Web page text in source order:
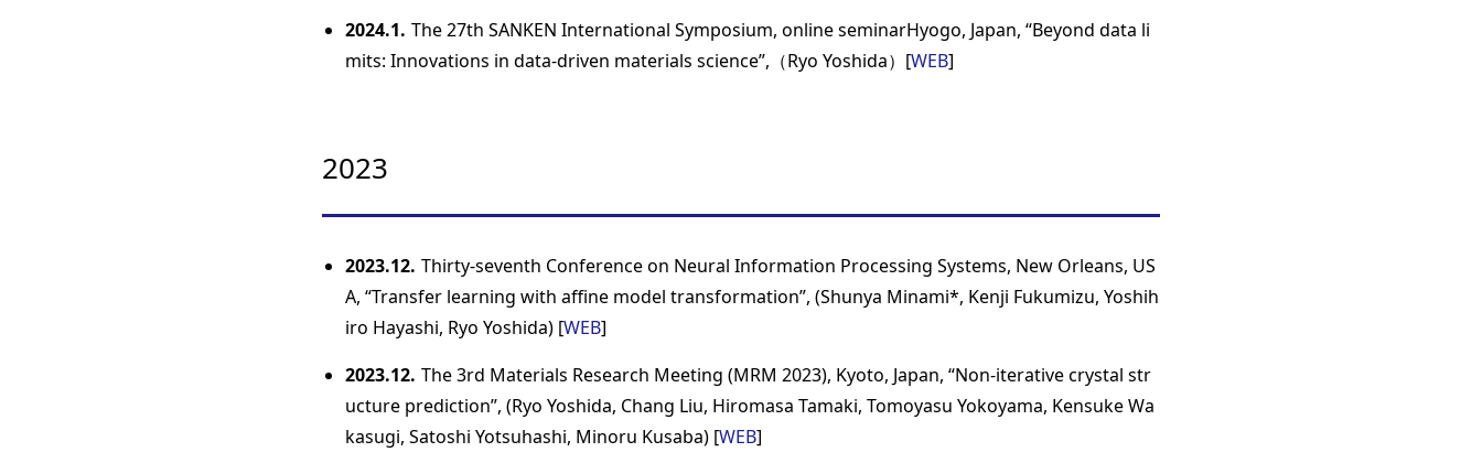
2024.1. The 27th SANKEN International Symposium, online seminarHyogo, Japan, “Beyond data li
mits: Innovations in data-driven materials science”,（Ryo Yoshida）[WEB]
2023
2023.12. Thirty-seventh Conference on Neural Information Processing Systems, New Orleans, US
A, “Transfer learning with affine model transformation”, (Shunya Minami*, Kenji Fukumizu, Yoshih
iro Hayashi, Ryo Yoshida) [WEB]
2023.12. The 3rd Materials Research Meeting (MRM 2023), Kyoto, Japan, “Non-iterative crystal str
ucture prediction”, (Ryo Yoshida, Chang Liu, Hiromasa Tamaki, Tomoyasu Yokoyama, Kensuke Wa
kasugi, Satoshi Yotsuhashi, Minoru Kusaba) [WEB]